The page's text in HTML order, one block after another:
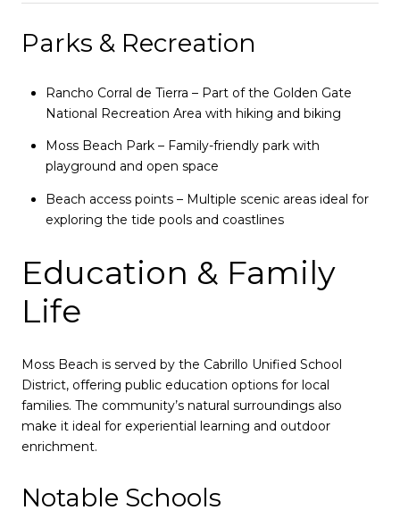
Parks & Recreation
Rancho Corral de Tierra – Part of the Golden Gate
National Recreation Area with hiking and biking
Moss Beach Park – Family-friendly park with
playground and open space
Beach access points – Multiple scenic areas ideal for
exploring the tide pools and coastlines
Education & Family
Life
Moss Beach is served by the Cabrillo Unified School
District, offering public education options for local
families. The community’s natural surroundings also
make it ideal for experiential learning and outdoor
enrichment.
Notable Schools